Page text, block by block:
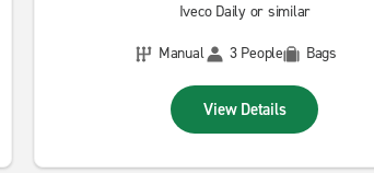
Iveco Daily or similar
Manual
3 People Bags
View Details